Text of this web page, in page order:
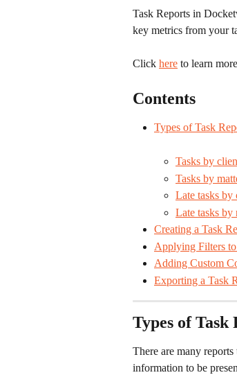
Task Reports in
key metrics from your
Click here to learn
Contents
Types of Task
Tasks by
Tasks by
Late tasks by
Late tasks by
Creating a Task
Applying Filters
Adding Custom
Exporting a Task
Types of Task
There are many
information to be